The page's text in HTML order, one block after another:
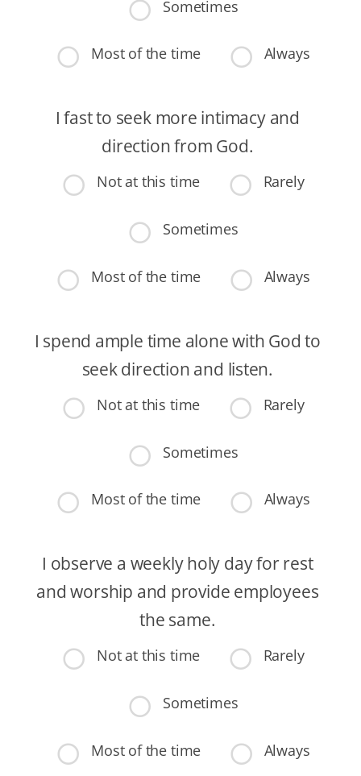
Sometimes
Most of the time Always
I fast to seek more intimacy and
direction from God.
Not at this time Rarely
Sometimes
Most of the time Always
I spend ample time alone with God to
seek direction and listen.
Not at this time Rarely
Sometimes
Most of the time Always
I observe a weekly holy day for rest
and worship and provide employees
the same.
Not at this time Rarely
Sometimes
Most of the time Always